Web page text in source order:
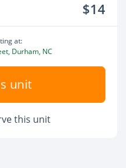
$14
at:
Durham, NC
unit
this unit